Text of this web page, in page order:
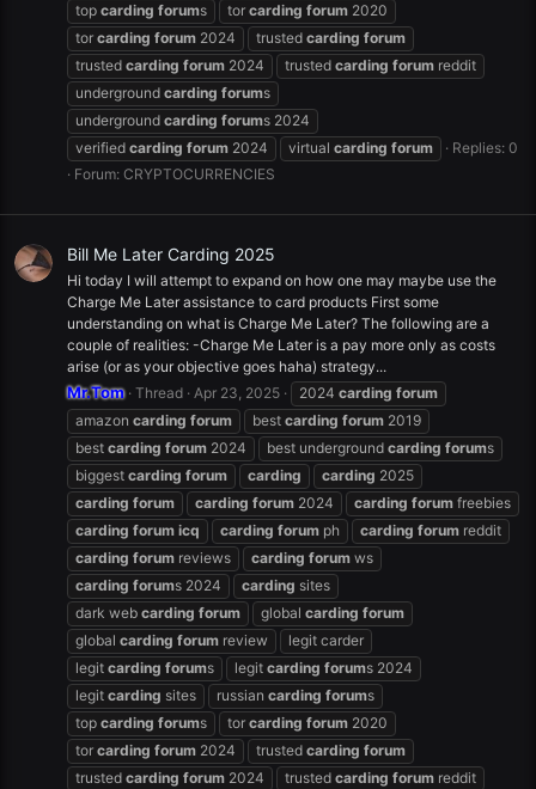
top carding forums tor carding forum 2020
tor carding forum 2024 trusted carding forum
trusted carding forum 2024 trusted carding forum reddit
underground carding forums
underground carding forums 2024
verified carding forum 2024 virtual carding forum
Replies: 0
Forum: CRYPTOCURRENCIES
Bill Me Later Carding 2025
Hi today I will attempt to expand on how one may maybe use the
Charge Me Later assistance to card products First some
understanding on what is Charge Me Later? The following are a
couple of realities: -Charge Me Later is a pay more only as costs
arise (or as your objective goes haha) strategy...
Mr.Tom Thread Apr 23, 2025 2024 carding forum
amazon carding forum best carding forum 2019
best carding forum 2024 best underground carding forums
biggest carding forum carding carding 2025
carding forum carding forum 2024 carding forum freebies
carding forum icq carding forum ph carding forum reddit
carding forum reviews carding forum ws
carding forums 2024 carding sites
dark web carding forum global carding forum
global carding forum review
legit carder
legit carding forums legit carding forums 2024
legit carding sites russian carding forums
top carding forums tor carding forum 2020
tor carding forum 2024 trusted carding forum
trusted carding forum 2024 trusted carding forum reddit